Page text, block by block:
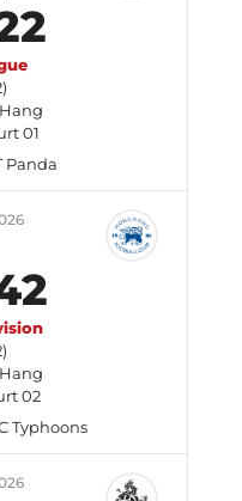
01
Panda
02
Typhoons